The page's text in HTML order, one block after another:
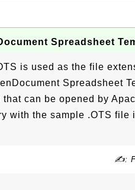
Spreadsheet
is used as the file
Spreadsheet
can be opened by
with the sample .OTS file
✍: